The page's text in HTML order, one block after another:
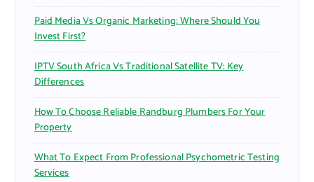
Paid Media Vs Organic Marketing: Where Should You
Invest First?
IPTV South Africa Vs Traditional Satellite TV: Key
Differences
How To Choose Reliable Randburg Plumbers For Your
Property
What To Expect From Professional Psychometric Testing
Services